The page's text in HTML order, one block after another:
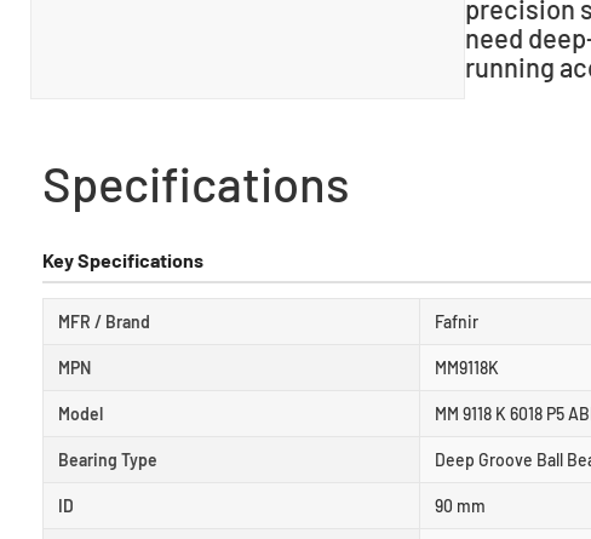
precision
need
running
Specifications
Key Specifications
MFR / Brand Fafnir
MPN MM9118K
Model MM 9118 K 6018 P5
Bearing Type Deep Groove Ball
ID 90 mm